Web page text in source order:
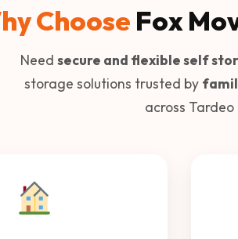
Choose Fox
Need secure and flexible self
storage solutions trusted by
across